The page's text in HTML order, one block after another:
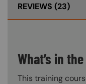
REVIEWS (23)
What’s in
This training